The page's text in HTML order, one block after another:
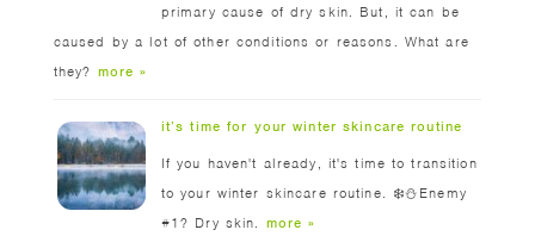
primary cause of dry skin. But, it can be
caused by a lot of other conditions or reasons. What are
they? more »
it’s time for your winter skincare routine
If you haven't already, it's time to transition
to your winter skincare routine. ❄️⛄️Enemy
#1? Dry skin. more »